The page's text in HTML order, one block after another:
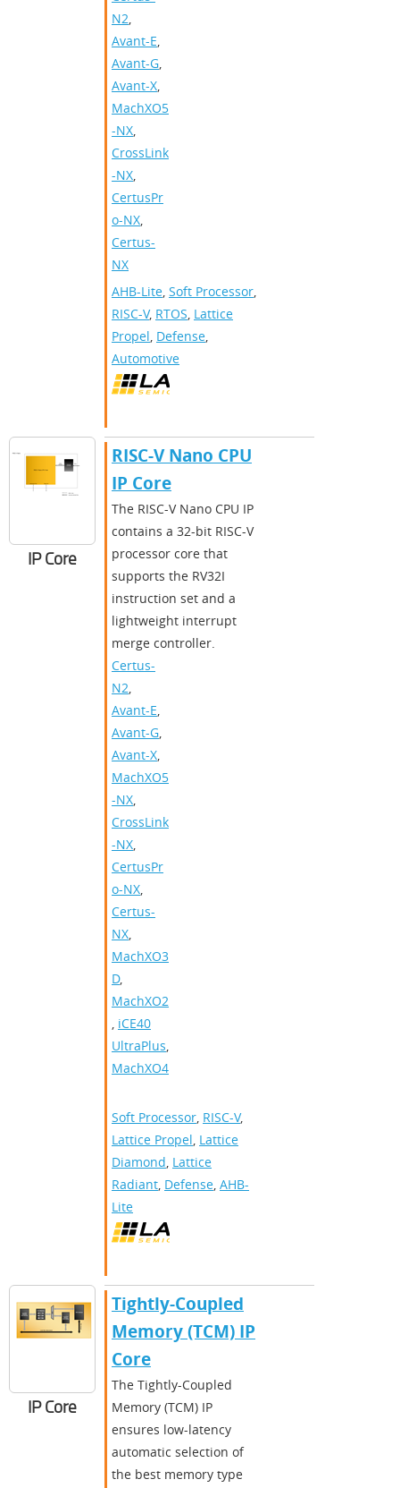
N2
Avant-E
Avant-G
Avant-X
MachXO5
-NX
CrossLink
-NX
CertusPr
o-NX
Certus-
NX
AHB-Lite Soft Processor
RISC-V, RTOS Lattice
Propel Defense
Automotive
IP Core
RISC-V Nano CPU
IP Core
The RISC-V Nano CPU IP
contains a 32-bit RISC-V
processor core that
supports the RV32I
instruction set and a
lightweight interrupt
merge controller.
Certus-
N2
Avant-E
Avant-G
Avant-X
MachXO5
-NX
CrossLink
-NX
CertusPr
o-NX
Certus-
NX
MachXO3
D,
MachXO2
iCE40
UltraPlus
MachXO4
Soft Processor RISC-V,
Lattice Propel Lattice
Diamond Lattice
Radiant Defense AHB-
Lite
IP Core
Tightly-Coupled
Memory (TCM) IP
Core
The Tightly-Coupled
Memory (TCM) IP
ensures low-latency
automatic selection of
the best memory type